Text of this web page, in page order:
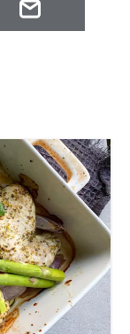
Email to